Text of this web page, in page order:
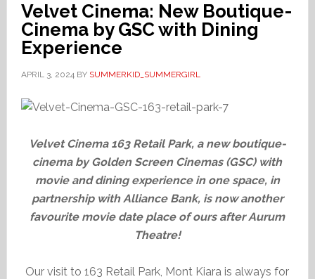
Velvet Cinema: New Boutique-
Cinema by GSC with Dining
Experience
APRIL 3, 2024BY SUMMERKID_SUMMERGIRL
Velvet Cinema 163 Retail Park, a new boutique-
cinema by Golden Screen Cinemas (GSC) with
movie and dining experience in one space, in
partnership with Alliance Bank, is now another
favourite movie date place of ours after Aurum
Theatre!
Our visit to 163 Retail Park, Mont Kiara is always for